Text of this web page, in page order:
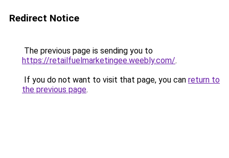
Redirect Notice
The previous page is sending you to
https://retailfuelmarketingee.weebly.com/.
If you do not want to visit that page, you can return to
the previous page.